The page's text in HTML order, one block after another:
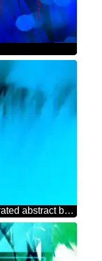
Blue futuristic shape. Computer generated abstract background.